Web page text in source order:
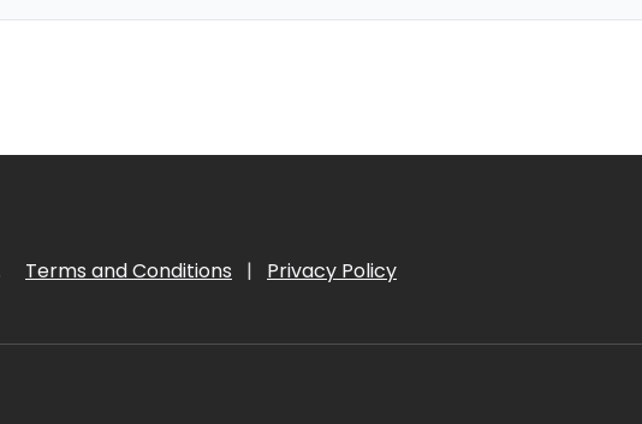
Terms and Conditions | Privacy Policy